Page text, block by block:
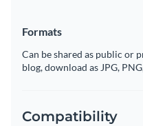
Formats
Can be shared as public or
blog, download as JPG,
Compatibility